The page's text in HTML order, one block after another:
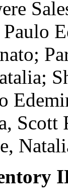
Scott